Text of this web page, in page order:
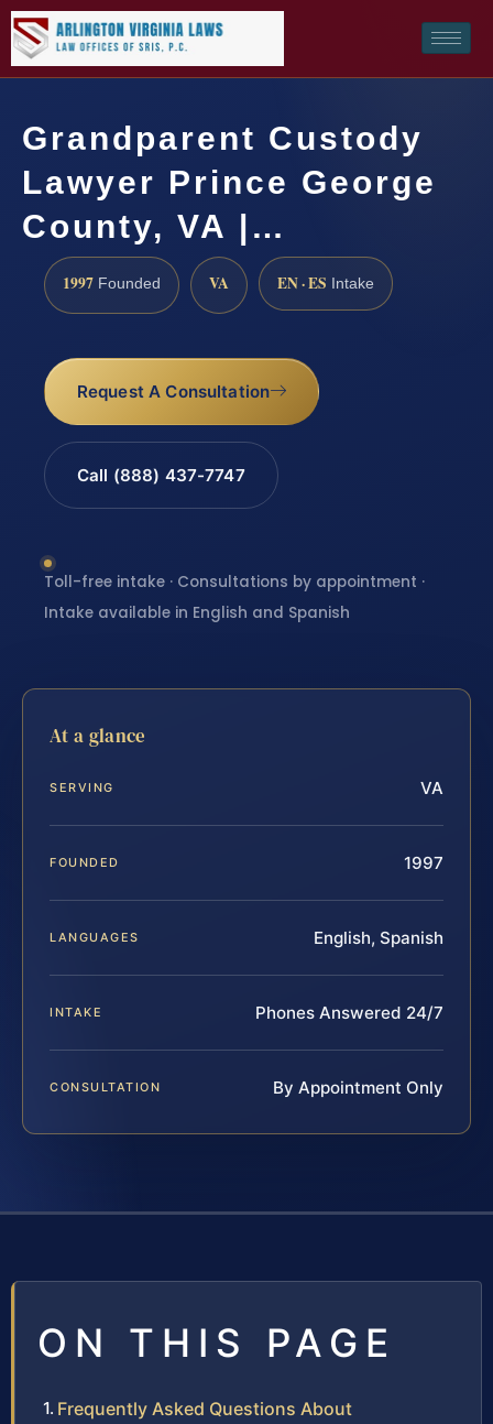
Grandparent Custody
Lawyer Prince George
County, VA |…
1997 Founded VA EN · ES Intake
Request A Consultation
Call (888) 437-7747
Toll-free intake · Consultations by appointment ·
Intake available in English and Spanish
At a glance
SERVING VA
FOUNDED 1997
LANGUAGES English, Spanish
INTAKE Phones Answered 24/7
CONSULTATION By Appointment Only
ON THIS PAGE
Frequently Asked Questions About